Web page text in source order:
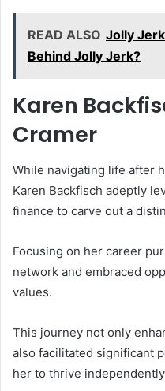
READ ALSO Jolly
Behind Jolly Jerk?
Karen
Cramer
While navigating life after
Karen Backfisch adeptly
finance to carve out a
Focusing on her career
network and embraced
values.
This journey not only
also facilitated significant
her to thrive